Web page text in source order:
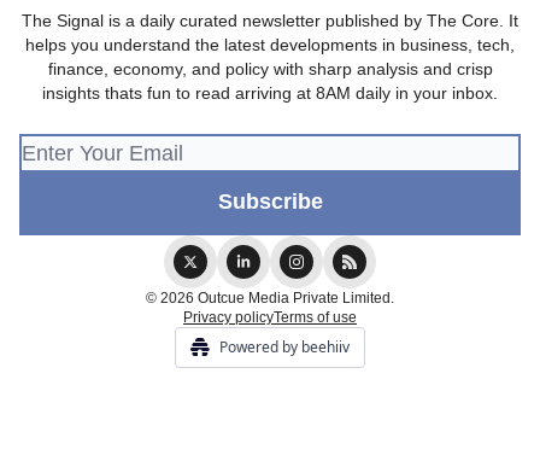
The Signal is a daily curated newsletter published by The Core. It
helps you understand the latest developments in business, tech,
finance, economy, and policy with sharp analysis and crisp
insights thats fun to read arriving at 8AM daily in your inbox.
© 2026 Outcue Media Private Limited.
Privacy policyTerms of use
Powered by beehiiv